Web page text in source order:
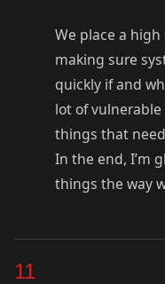
We place a
making sure
quickly if and
lot of
things that
In the end, I’m
things the way
11